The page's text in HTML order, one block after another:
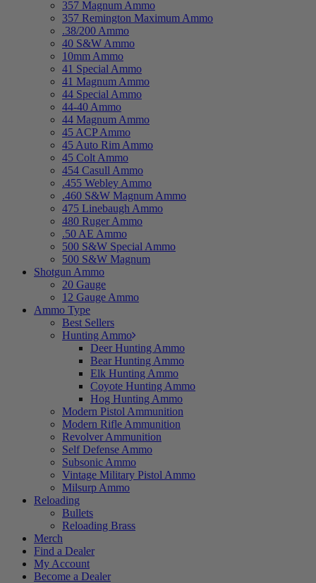
357 Magnum Ammo
357 Remington Maximum Ammo
.38/200 Ammo
40 S&W Ammo
10mm Ammo
41 Special Ammo
41 Magnum Ammo
44 Special Ammo
44-40 Ammo
44 Magnum Ammo
45 ACP Ammo
45 Auto Rim Ammo
45 Colt Ammo
454 Casull Ammo
.455 Webley Ammo
.460 S&W Magnum Ammo
475 Linebaugh Ammo
480 Ruger Ammo
.50 AE Ammo
500 S&W Special Ammo
500 S&W Magnum
Shotgun Ammo
20 Gauge
12 Gauge Ammo
Ammo Type
Best Sellers
Hunting Ammo
Deer Hunting Ammo
Bear Hunting Ammo
Elk Hunting Ammo
Coyote Hunting Ammo
Hog Hunting Ammo
Modern Pistol Ammunition
Modern Rifle Ammunition
Revolver Ammunition
Self Defense Ammo
Subsonic Ammo
Vintage Military Pistol Ammo
Milsurp Ammo
Reloading
Bullets
Reloading Brass
Merch
Find a Dealer
My Account
Become a Dealer